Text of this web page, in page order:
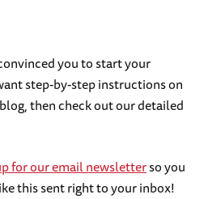
you to start your
step-by-step instructions on
then check out our detailed
for our email newsletterso you
this sent right to your inbox!